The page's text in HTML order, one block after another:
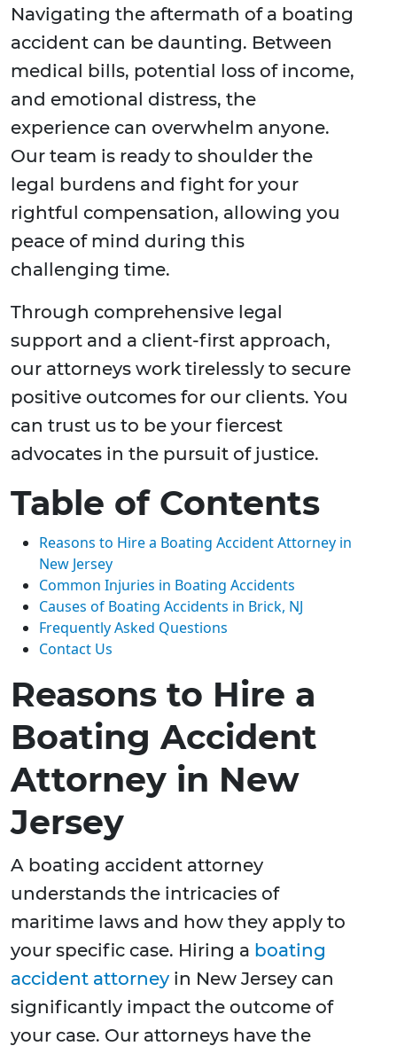
Navigating the aftermath of a boating
accident can be daunting. Between
medical bills, potential loss of income,
and emotional distress, the
experience can overwhelm anyone.
Our team is ready to shoulder the
legal burdens and fight for your
rightful compensation, allowing you
peace of mind during this
challenging time.
Through comprehensive legal
support and a client-first approach,
our attorneys work tirelessly to secure
positive outcomes for our clients. You
can trust us to be your fiercest
advocates in the pursuit of justice.
Table of Contents
Reasons to Hire a Boating Accident Attorney in
New Jersey
Common Injuries in Boating Accidents
Causes of Boating Accidents in Brick, NJ
Frequently Asked Questions
Contact Us
Reasons to Hire a
Boating Accident
Attorney in New
Jersey
A boating accident attorney
understands the intricacies of
maritime laws and how they apply to
your specific case. Hiring a boating
accident attorney in New Jersey can
significantly impact the outcome of
your case. Our attorneys have the